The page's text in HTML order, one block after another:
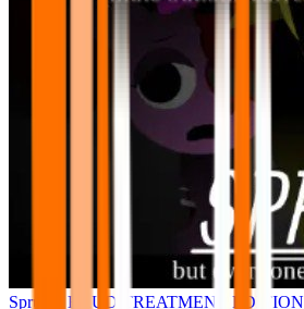
Sprunki BRUD TREATMENT EDITION